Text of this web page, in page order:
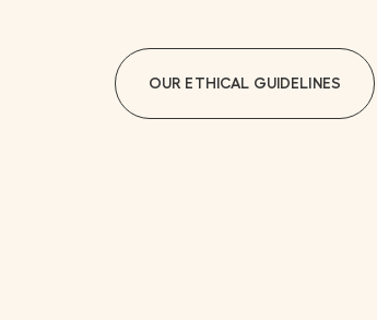
OUR ETHICAL GUIDELINES